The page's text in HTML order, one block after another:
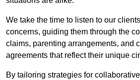
We take the time to listen to our
concerns, guiding them through the
claims, parenting arrangements, and
agreements that reflect their unique
By tailoring strategies for